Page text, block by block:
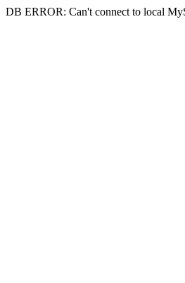
DB ERROR: Can't connect to local